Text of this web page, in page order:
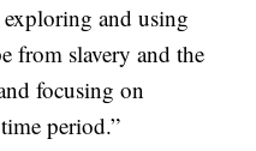
exploring and using
from slavery and the
focusing on
period.”